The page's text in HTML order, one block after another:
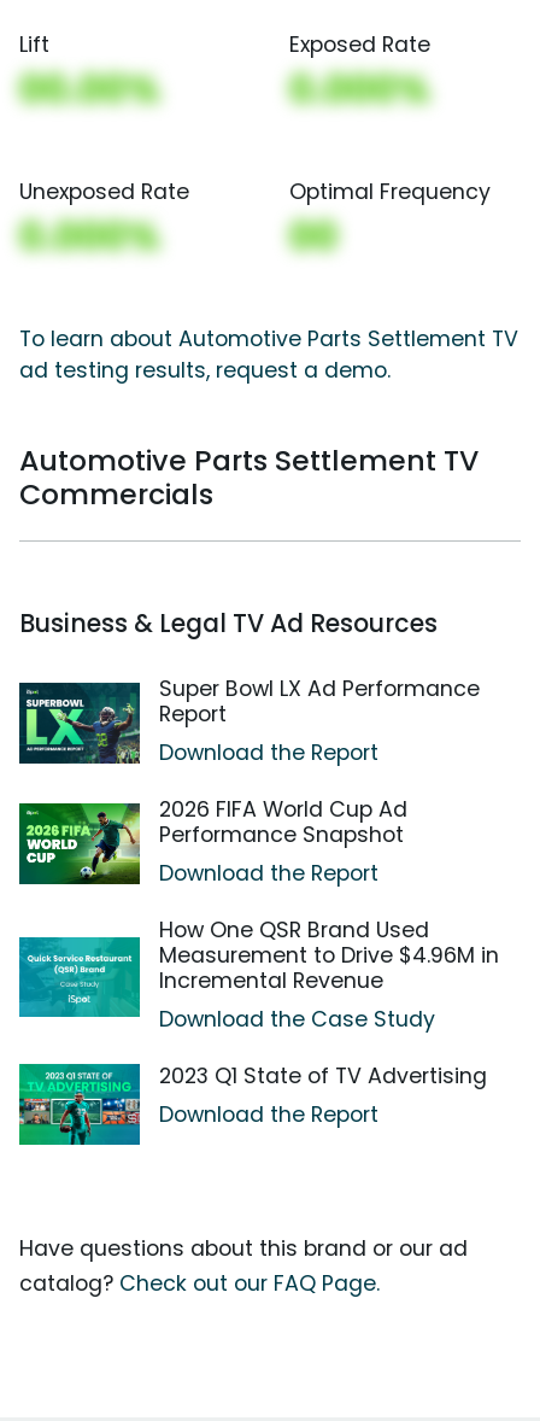
Lift
00.00%
Exposed Rate
0.000%
Unexposed Rate
0.000%
Optimal Frequency
00
To learn about Automotive Parts Settlement TV
ad testing results, request a demo.
Automotive Parts Settlement TV
Commercials
Business & Legal TV Ad Resources
Super Bowl LX Ad Performance
Report
Download the Report
2026 FIFA World Cup Ad
Performance Snapshot
Download the Report
How One QSR Brand Used
Measurement to Drive $4.96M in
Incremental Revenue
Download the Case Study
2023 Q1 State of TV Advertising
Download the Report
Have questions about this brand or our ad
catalog? Check out our FAQ Page.